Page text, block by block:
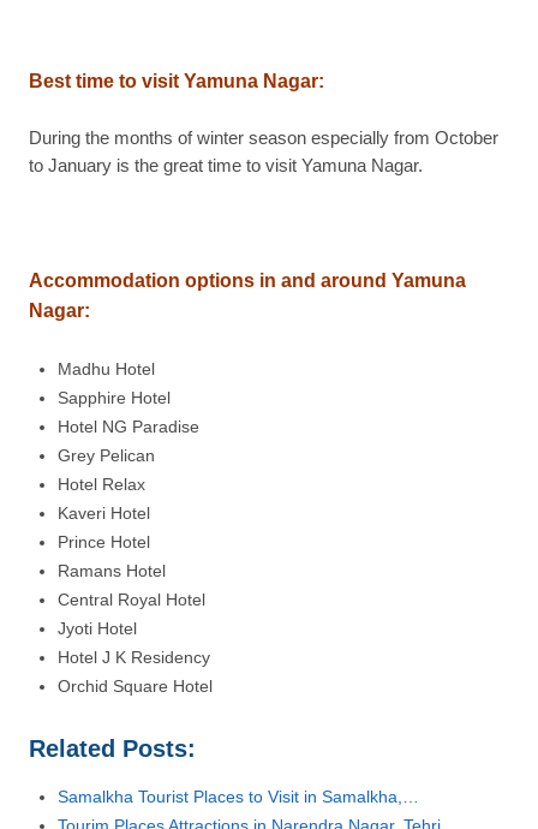
Best time to visit Yamuna Nagar:
During the months of winter season especially from October
to January is the great time to visit Yamuna Nagar.
Accommodation options in and around Yamuna
Nagar:
Madhu Hotel
Sapphire Hotel
Hotel NG Paradise
Grey Pelican
Hotel Relax
Kaveri Hotel
Prince Hotel
Ramans Hotel
Central Royal Hotel
Jyoti Hotel
Hotel J K Residency
Orchid Square Hotel
Related Posts:
Samalkha Tourist Places to Visit in Samalkha,…
Tourim Places Attractions in Narendra Nagar, Tehri…